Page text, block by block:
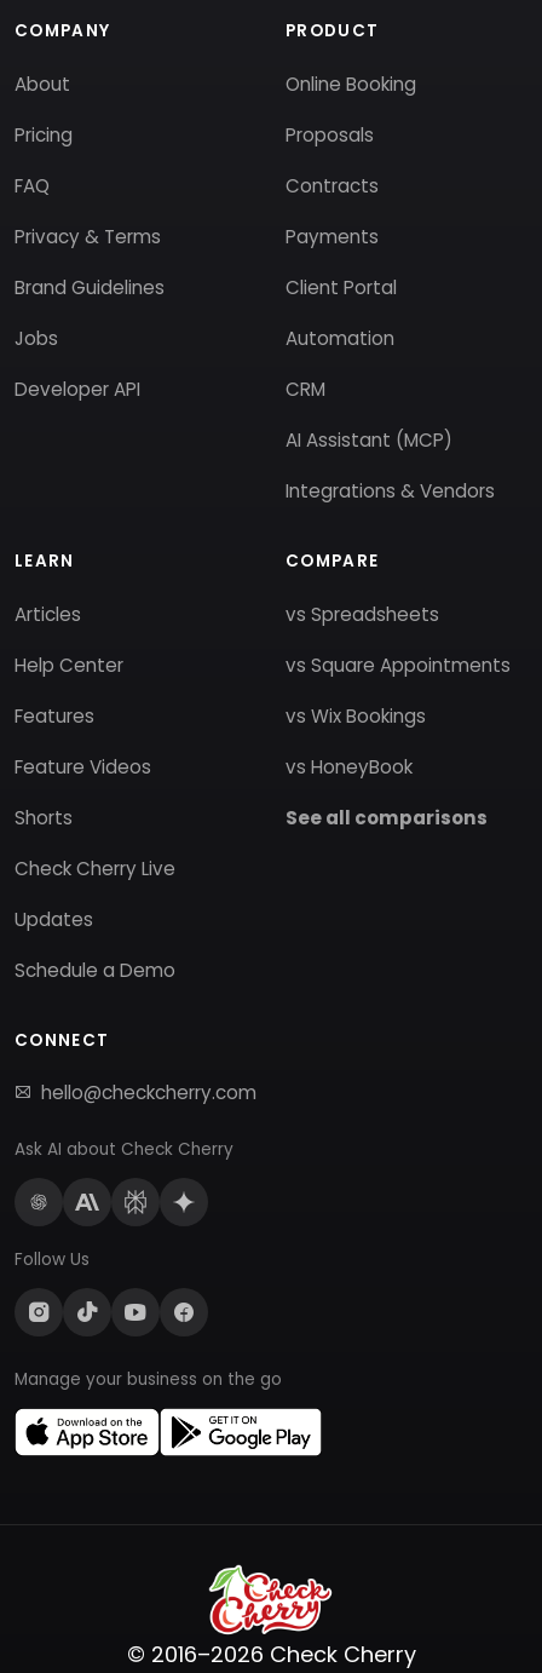
COMPANY
About
Pricing
FAQ
Privacy & Terms
Brand Guidelines
Jobs
Developer API
PRODUCT
Online Booking
Proposals
Contracts
Payments
Client Portal
Automation
CRM
AI Assistant (MCP)
Integrations & Vendors
LEARN
Articles
Help Center
Features
Feature Videos
Shorts
Check Cherry Live
Updates
Schedule a Demo
COMPARE
vs Spreadsheets
vs Square Appointments
vs Wix Bookings
vs HoneyBook
See all comparisons
CONNECT
hello@checkcherry.com
Ask AI about Check Cherry
Follow Us
Manage your business on the go
© 2016–2026 Check Cherry